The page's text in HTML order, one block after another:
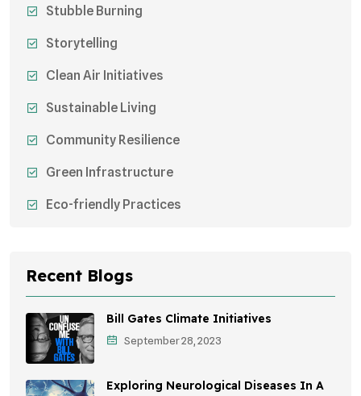
Stubble Burning
Storytelling
Clean Air Initiatives
Sustainable Living
Community Resilience
Green Infrastructure
Eco-friendly Practices
Environmental Research
Health Awareness Programs
Sustainable Mobility
Environmental Policy
Recent Blogs
Bill Gates Climate Initiatives
September 28, 2023
Exploring Neurological Diseases In A